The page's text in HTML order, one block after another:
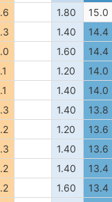
1.80
15.0
1.40
14.4
1.60
14.4
1.20
14.0
1.40
14.0
1.40
13.8
1.20
13.6
1.40
13.6
1.40
13.4
1.60
13.4